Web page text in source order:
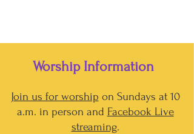
Worship Information
Join us for worship on Sundays at 10
a.m. in person and Facebook Live
streaming.